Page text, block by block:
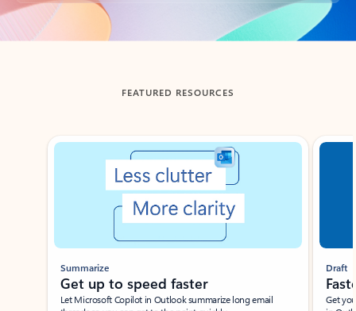
Back to tabs
FEATURED RESOURCES
Showing slide 1 of 3
Summarize
Get up to speed faster ​
Let Microsoft Copilot in Outlook summarize long email
Draft
Get